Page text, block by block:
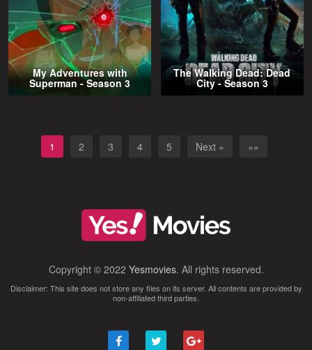
My Adventures with
Superman - Season 3
The Walking Dead: Dead
City - Season 3
1 2 3 4 5 Next » »»
Copyright © 2022 Yesmovies. All rights reserved.
Disclaimer: This site does not store any files on its server. All contents are provided by
non-affiliated third parties.